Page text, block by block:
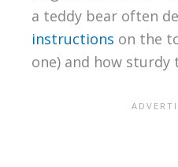
a teddy bear often
instructions on the
one) and how sturdy